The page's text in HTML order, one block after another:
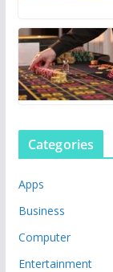
Categories
Apps
Business
Computer
Entertainment